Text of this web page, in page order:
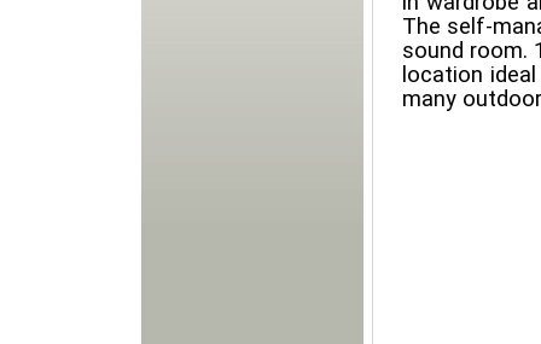
The self-
sound room.
location
many